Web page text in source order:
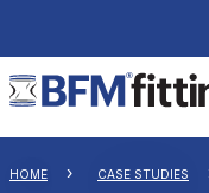
HOME CASE STUDIES